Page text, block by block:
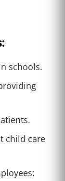
schools.
child care